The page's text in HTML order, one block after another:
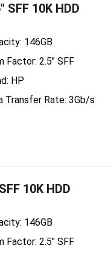
SFF 10K HDD
146GB
Factor: 2.5" SFF
HP
Transfer Rate: 3Gb/s
10K HDD
146GB
Factor: 2.5" SFF